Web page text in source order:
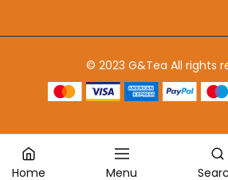
© 2023 G&Tea All rights
Home Menu